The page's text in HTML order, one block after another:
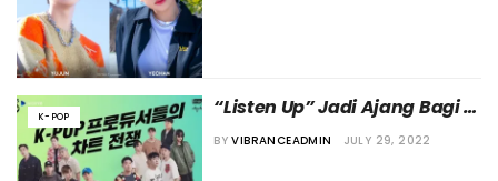
K-POP
“Listen Up” Jadi Ajang Bagi
Para Produser Musik Beradu
BY VIBRANCEADMIN JULY 29, 2022